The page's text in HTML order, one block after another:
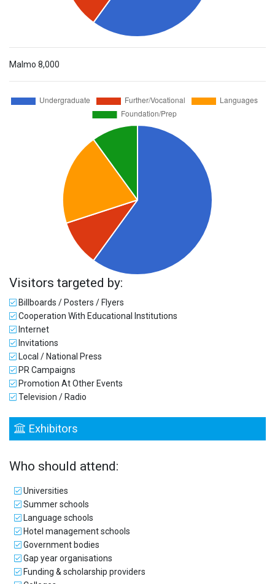
Malmo 8,000
Visitors targeted by:
Billboards / Posters / Flyers
Cooperation With Educational Institutions
Internet
Invitations
Local / National Press
PR Campaigns
Promotion At Other Events
Television / Radio
Exhibitors
Who should attend:
Universities
Summer schools
Language schools
Hotel management schools
Government bodies
Gap year organisations
Funding & scholarship providers